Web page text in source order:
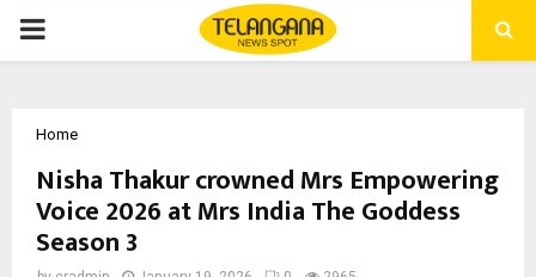
PRIMARY
Home
Nisha Thakur crowned Mrs Empowering
Voice 2026 at Mrs India The Goddess
Season 3